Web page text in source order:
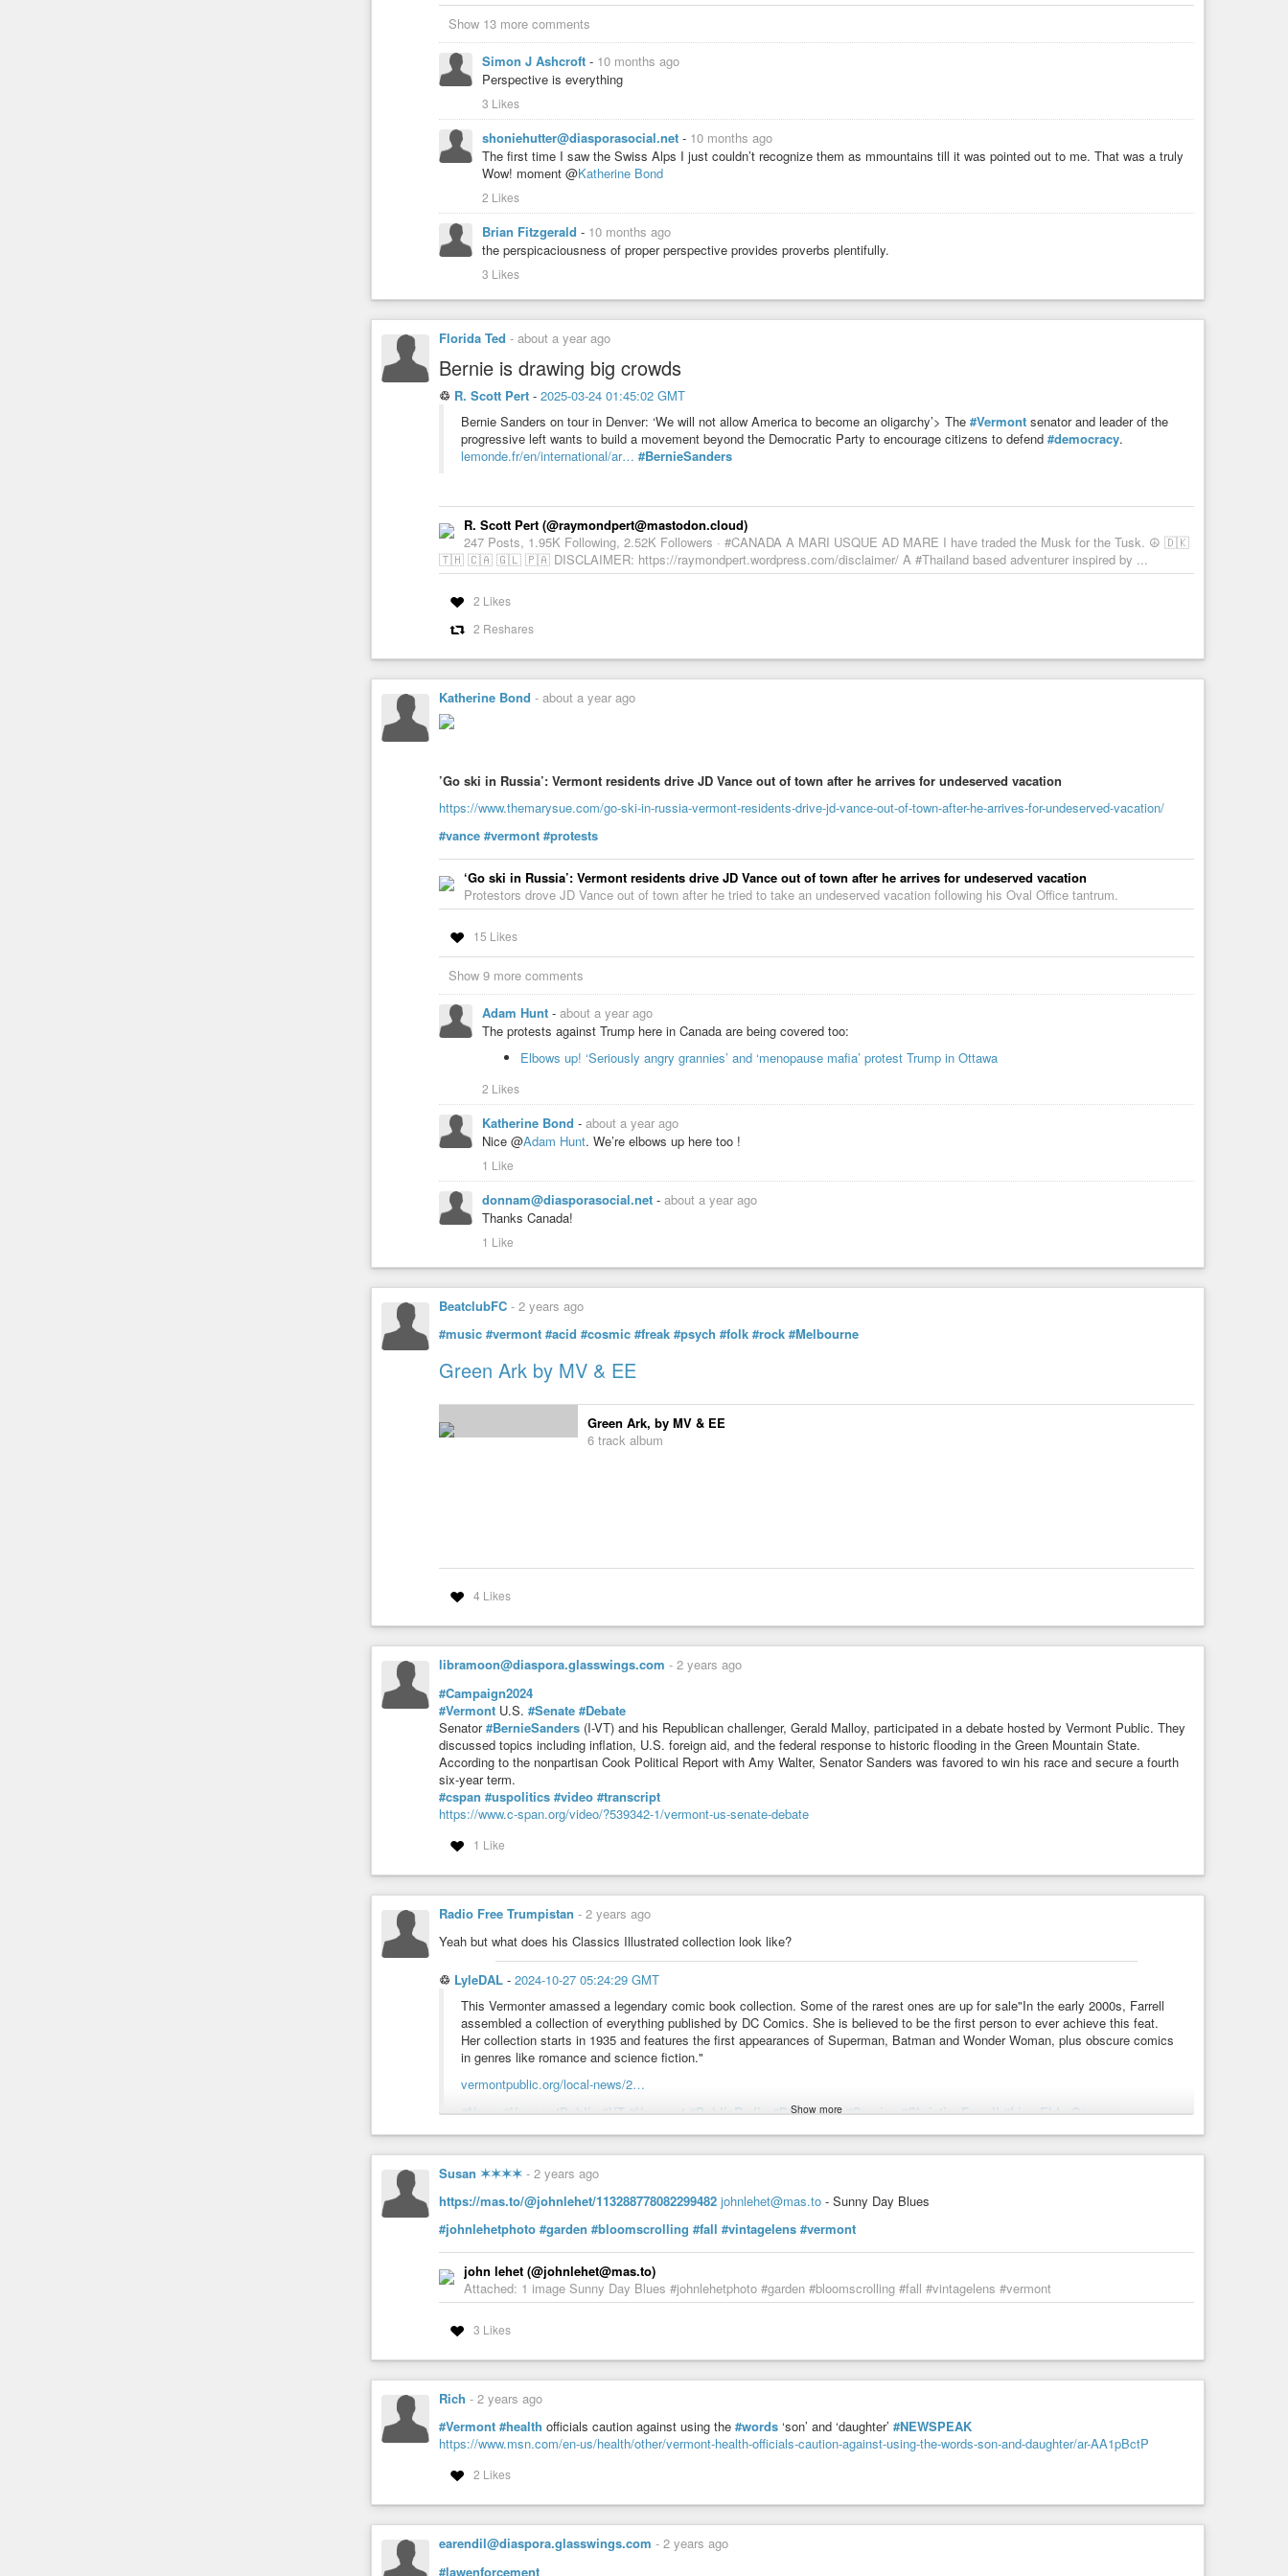
Show 13 more comments
Simon J Ashcroft - 10 months ago
Perspective is everything
3 Likes
shoniehutter@diasporasocial.net - 10 months ago
The first time I saw the Swiss Alps I just couldn’t recognize them as mmountains till it was pointed out to me. That was a truly
Wow! moment @Katherine Bond
2 Likes
Brian Fitzgerald - 10 months ago
the perspicaciousness of proper perspective provides proverbs plentifully.
3 Likes
Florida Ted - about a year ago
Bernie is drawing big crowds
♲ R. Scott Pert - 2025-03-24 01:45:02 GMT
Bernie Sanders on tour in Denver: ‘We will not allow America to become an oligarchy’> The #Vermont senator and leader of the
progressive left wants to build a movement beyond the Democratic Party to encourage citizens to defend #democracy.
lemonde.fr/en/international/ar… #BernieSanders
R. Scott Pert (@raymondpert@mastodon.cloud)
247 Posts, 1.95K Following, 2.52K Followers · #CANADA A MARI USQUE AD MARE I have traded the Musk for the Tusk. ☮️ 🇩🇰
🇹🇭 🇨🇦 🇬🇱 🇵🇦 DISCLAIMER: https://raymondpert.wordpress.com/disclaimer/ A #Thailand based adventurer inspired by ...
2 Likes
2 Reshares
Katherine Bond - about a year ago
’Go ski in Russia’: Vermont residents drive JD Vance out of town after he arrives for undeserved vacation
https://www.themarysue.com/go-ski-in-russia-vermont-residents-drive-jd-vance-out-of-town-after-he-arrives-for-undeserved-vacation/
#vance #vermont #protests
‘Go ski in Russia’: Vermont residents drive JD Vance out of town after he arrives for undeserved vacation
Protestors drove JD Vance out of town after he tried to take an undeserved vacation following his Oval Office tantrum.
15 Likes
Show 9 more comments
Adam Hunt - about a year ago
The protests against Trump here in Canada are being covered too:
Elbows up! ‘Seriously angry grannies’ and ‘menopause mafia’ protest Trump in Ottawa
2 Likes
Katherine Bond - about a year ago
Nice @Adam Hunt. We’re elbows up here too !
1 Like
donnam@diasporasocial.net - about a year ago
Thanks Canada!
1 Like
BeatclubFC - 2 years ago
#music #vermont #acid #cosmic #freak #psych #folk #rock #Melbourne
Green Ark by MV & EE
Green Ark, by MV & EE
6 track album
4 Likes
libramoon@diaspora.glasswings.com - 2 years ago
#Campaign2024
#Vermont U.S. #Senate #Debate
Senator#BernieSanders (I-VT) and his Republican challenger, Gerald Malloy, participated in a debate hosted by Vermont Public. They
discussed topics including inflation, U.S. foreign aid, and the federal response to historic flooding in the Green Mountain State.
According to the nonpartisan Cook Political Report with Amy Walter, Senator Sanders was favored to win his race and secure a fourth
six-year term.
#cspan #uspolitics #video #transcript
https://www.c-span.org/video/?539342-1/vermont-us-senate-debate
1 Like
Radio Free Trumpistan - 2 years ago
Yeah but what does his Classics Illustrated collection look like?
♲ LyleDAL - 2024-10-27 05:24:29 GMT
This Vermonter amassed a legendary comic book collection. Some of the rarest ones are up for sale"In the early 2000s, Farrell
assembled a collection of everything published by DC Comics. She is believed to be the first person to ever achieve this feat.
Her collection starts in 1935 and features the first appearances of Superman, Batman and Wonder Woman, plus obscure comics
in genres like romance and science fiction."
vermontpublic.org/local-news/2…
#News #VermontPublic #VT #Vermont #PublicRadio #DCComics #Comics #ChristineFarrell #LiamElderConnors
LyleDAL (@LyleDAL@universeodon.com)
271 Posts, 1.56K Following, 429 Followers · I'm Lionel. #nobot #noindex My amateur radio account is
@KJ7OFH@mastodon.hams.social Header: Image of John Brown with text "I don't argue with people John Brown would've shot."
Show more
Susan ✶✶✶✶ - 2 years ago
https://mas.to/@johnlehet/113288778082299482 johnlehet@mas.to - Sunny Day Blues
#johnlehetphoto #garden #bloomscrolling #fall #vintagelens #vermont
john lehet (@johnlehet@mas.to)
Attached: 1 image Sunny Day Blues #johnlehetphoto #garden #bloomscrolling #fall #vintagelens #vermont
3 Likes
Rich - 2 years ago
#Vermont #health officials caution against using the #words ‘son’ and ‘daughter’ #NEWSPEAK
https://www.msn.com/en-us/health/other/vermont-health-officials-caution-against-using-the-words-son-and-daughter/ar-AA1pBctP
2 Likes
earendil@diaspora.glasswings.com - 2 years ago
#lawenforcement